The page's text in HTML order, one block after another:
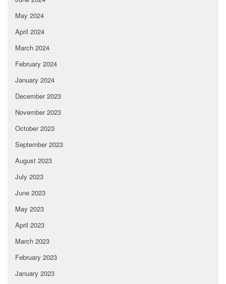
May 2024
April 2024
March 2024
February 2024
January 2024
December 2023
November 2023
October 2023
September 2023
August 2023
July 2023
June 2023
May 2023
April 2023
March 2023
February 2023
January 2023